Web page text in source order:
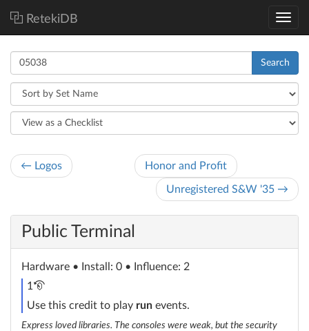
RetekiDB
Search
← Logos Honor and Profit
Unregistered S&W '35 →
Public Terminal
Hardware • Install: 0 • Influence: 2
1
credit
Use this credit to play run events.
Express loved libraries. The consoles were weak, but the security